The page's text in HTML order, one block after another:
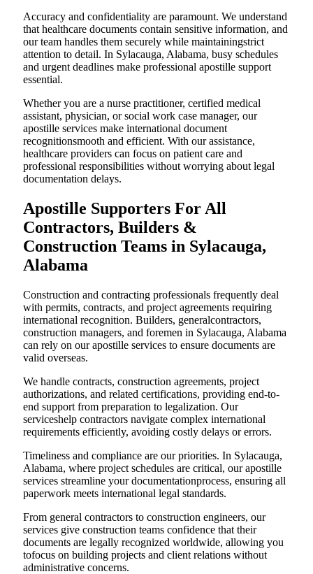
Accuracy and confidentiality are paramount. We understand
that healthcare documents contain sensitive information, and
our team handles them securely while maintainingstrict
attention to detail. In Sylacauga, Alabama, busy schedules
and urgent deadlines make professional apostille support
essential.
Whether you are a nurse practitioner, certified medical
assistant, physician, or social work case manager, our
apostille services make international document
recognitionsmooth and efficient. With our assistance,
healthcare providers can focus on patient care and
professional responsibilities without worrying about legal
documentation delays.
Apostille Supporters For All
Contractors, Builders &
Construction Teams in Sylacauga,
Alabama
Construction and contracting professionals frequently deal
with permits, contracts, and project agreements requiring
international recognition. Builders, generalcontractors,
construction managers, and foremen in Sylacauga, Alabama
can rely on our apostille services to ensure documents are
valid overseas.
We handle contracts, construction agreements, project
authorizations, and related certifications, providing end-to-
end support from preparation to legalization. Our
serviceshelp contractors navigate complex international
requirements efficiently, avoiding costly delays or errors.
Timeliness and compliance are our priorities. In Sylacauga,
Alabama, where project schedules are critical, our apostille
services streamline your documentationprocess, ensuring all
paperwork meets international legal standards.
From general contractors to construction engineers, our
services give construction teams confidence that their
documents are legally recognized worldwide, allowing you
tofocus on building projects and client relations without
administrative concerns.